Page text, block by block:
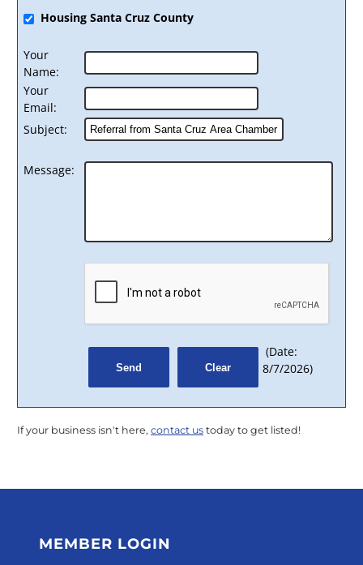
Housing Santa Cruz County
Your
Name:
Your
Email:
Subject:
Message:
(Date:
8/7/2026)
If your business isn't here, contact us today to get listed!
MEMBER LOGIN